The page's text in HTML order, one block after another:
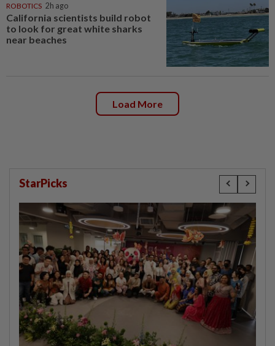
ROBOTICS 2h ago
California scientists build robot
to look for great white sharks
near beaches
Load More
StarPicks